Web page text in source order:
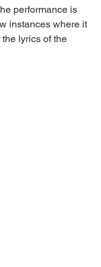
performance is
instances where it
lyrics of the